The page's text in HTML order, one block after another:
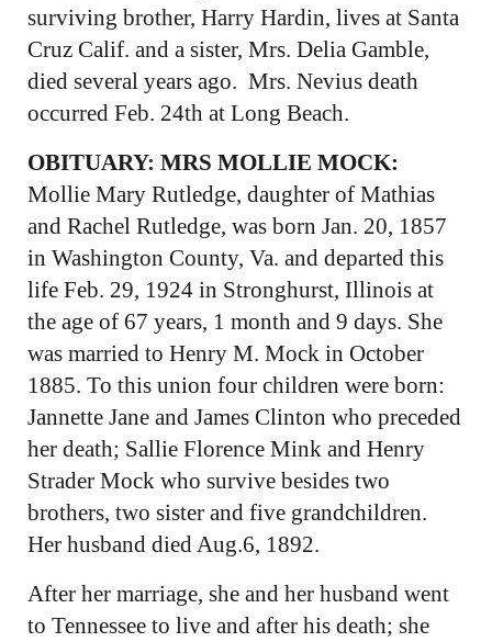
surviving brother, Harry Hardin, lives at Santa
Cruz Calif. and a sister, Mrs. Delia Gamble,
died several years ago. Mrs. Nevius death
occurred Feb. 24th at Long Beach.
OBITUARY:MRS MOLLIE MOCK:
Mollie Mary Rutledge, daughter of Mathias
and Rachel Rutledge, was born Jan. 20, 1857
in Washington County, Va. and departed this
life Feb. 29, 1924 in Stronghurst, Illinois at
the age of 67 years, 1 month and 9 days. She
was married to Henry M. Mock in October
1885. To this union four children were born:
Jannette Jane and James Clinton who preceded
her death; Sallie Florence Mink and Henry
Strader Mock who survive besides two
brothers, two sister and five grandchildren.
Her husband died Aug.6, 1892.
After her marriage, she and her husband went
to Tennessee to live and after his death; she